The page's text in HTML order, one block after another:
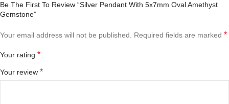
Be The First To Review “Silver Pendant With 5x7mm Oval Amethyst
Gemstone”
Your email address will not be published. Required fields are marked *
Your rating *
Your review *